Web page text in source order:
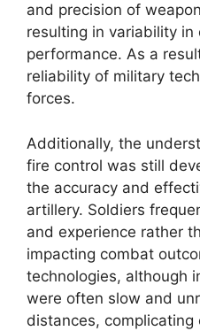
and precision of
resulting in variability in
performance. As a
reliability of military
forces.
Additionally, the
fire control was still
the accuracy and
artillery. Soldiers
and experience rather
impacting combat
technologies, although
were often slow and
distances, complicating